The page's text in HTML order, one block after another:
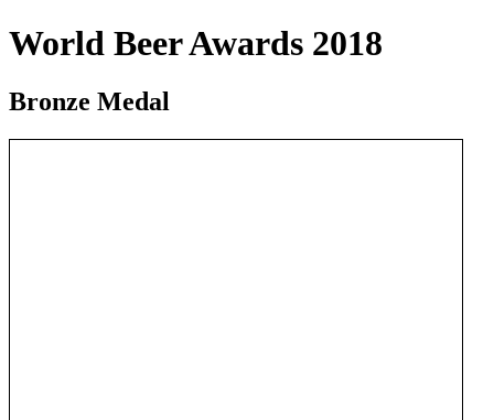
World Beer Awards 2018
Bronze Medal